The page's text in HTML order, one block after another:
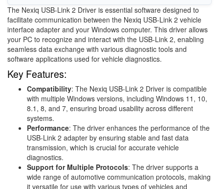
The Nexiq USB-Link 2 Driver is essential software designed to
facilitate communication between the Nexiq USB-Link 2 vehicle
interface adapter and your Windows computer. This driver allows
your PC to recognize and interact with the USB-Link 2, enabling
seamless data exchange with various diagnostic tools and
software applications used for vehicle diagnostics.
Key Features:
Compatibility: The Nexiq USB-Link 2 Driver is compatible
with multiple Windows versions, including Windows 11, 10,
8.1, 8, and 7, ensuring broad usability across different
systems.
Performance: The driver enhances the performance of the
USB-Link 2 adapter by ensuring stable and fast data
transmission, which is crucial for accurate vehicle
diagnostics.
Support for Multiple Protocols: The driver supports a
wide range of automotive communication protocols, making
it versatile for use with various types of vehicles and